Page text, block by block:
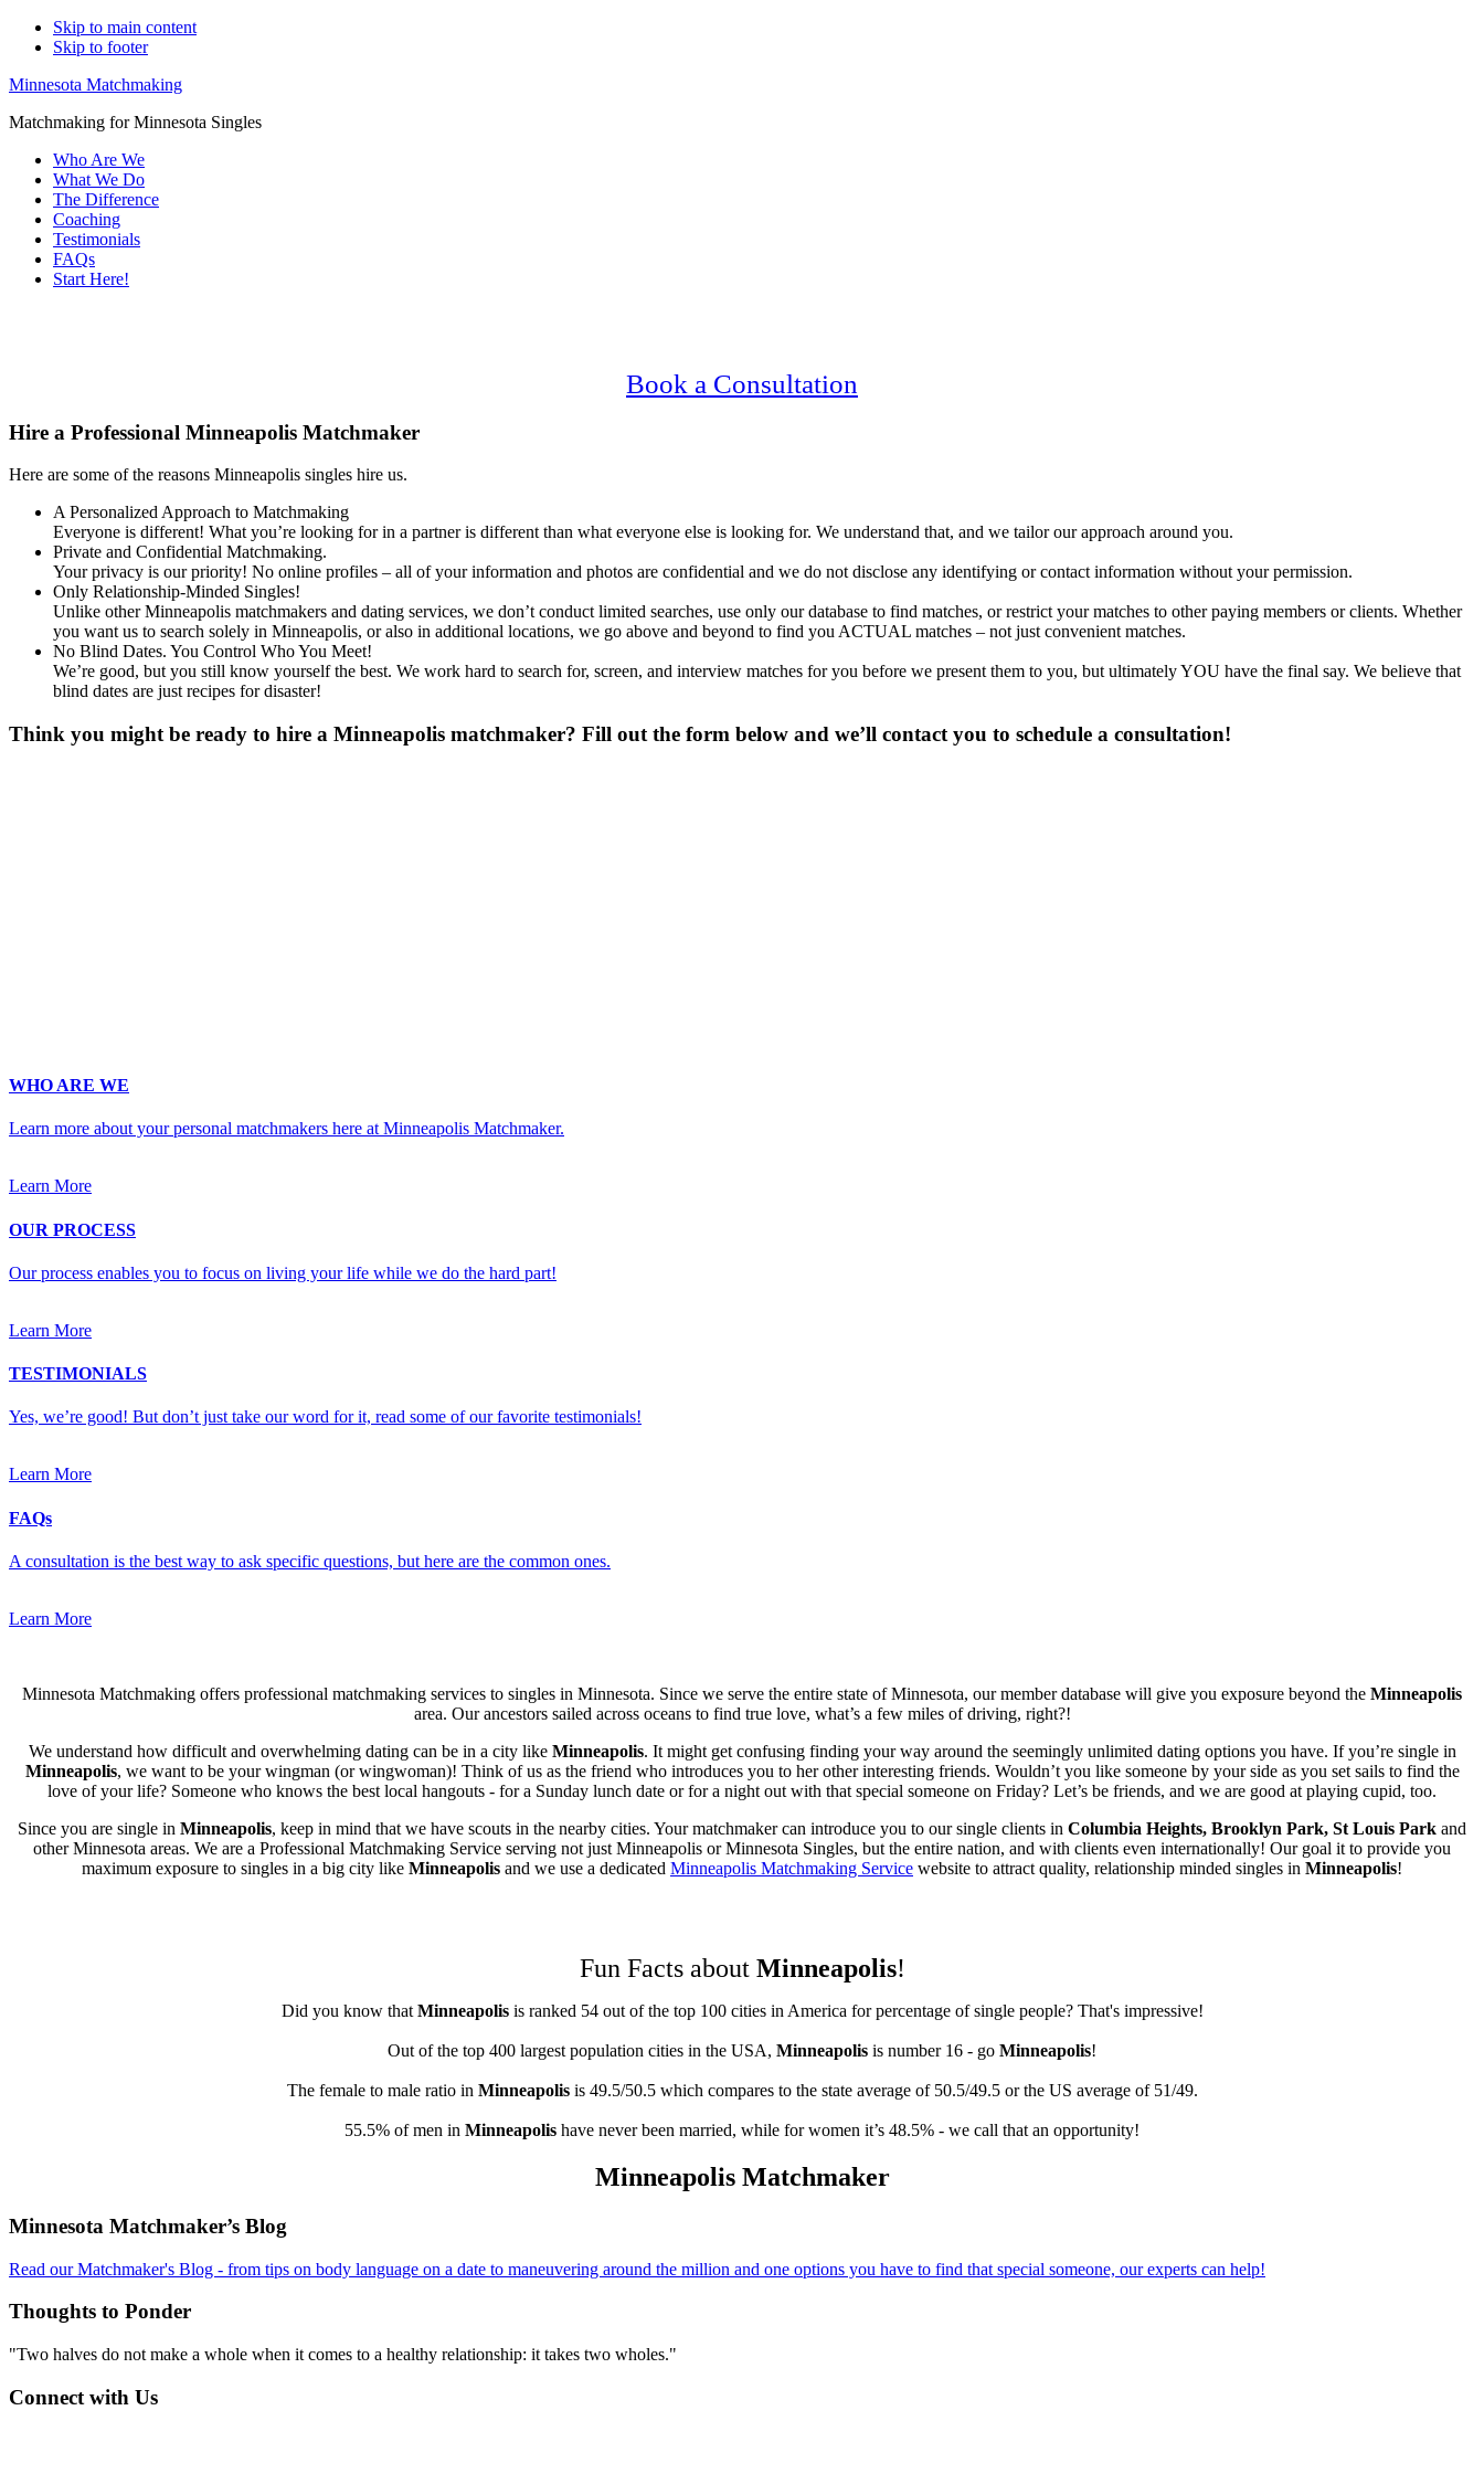
Skip to main content
Skip to footer
Minnesota Matchmaking
Matchmaking for Minnesota Singles
Who Are We
What We Do
The Difference
Coaching
Testimonials
FAQs
Start Here!
Book a Consultation
Hire a Professional Minneapolis Matchmaker
Here are some of the reasons Minneapolis singles hire us.
A Personalized Approach to Matchmaking
Everyone is different! What you’re looking for in a partner is different than what everyone else is looking for. We understand that, and we tailor our approach around you.
Private and Confidential Matchmaking.
Your privacy is our priority! No online profiles – all of your information and photos are confidential and we do not disclose any identifying or contact information without your permission.
Only Relationship-Minded Singles!
Unlike other Minneapolis matchmakers and dating services, we don’t conduct limited searches, use only our database to find matches, or restrict your matches to other paying members or clients. Whether
you want us to search solely in Minneapolis, or also in additional locations, we go above and beyond to find you ACTUAL matches – not just convenient matches.
No Blind Dates. You Control Who You Meet!
We’re good, but you still know yourself the best. We work hard to search for, screen, and interview matches for you before we present them to you, but ultimately YOU have the final say. We believe that
blind dates are just recipes for disaster!
Think you might be ready to hire a Minneapolis matchmaker? Fill out the form below and we’ll contact you to schedule a consultation!
WHO ARE WE
Learn more about your personal matchmakers here at Minneapolis Matchmaker.
Learn More
OUR PROCESS
Our process enables you to focus on living your life while we do the hard part!
Learn More
TESTIMONIALS
Yes, we’re good! But don’t just take our word for it, read some of our favorite testimonials!
Learn More
FAQs
A consultation is the best way to ask specific questions, but here are the common ones.
Learn More
Minnesota Matchmaking offers professional matchmaking services to singles in Minnesota. Since we serve the entire state of Minnesota, our member database will give you exposure beyond the Minneapolis
area. Our ancestors sailed across oceans to find true love, what’s a few miles of driving, right?!
We understand how difficult and overwhelming dating can be in a city like Minneapolis. It might get confusing finding your way around the seemingly unlimited dating options you have. If you’re single in
Minneapolis, we want to be your wingman (or wingwoman)! Think of us as the friend who introduces you to her other interesting friends. Wouldn’t you like someone by your side as you set sails to find the
love of your life? Someone who knows the best local hangouts - for a Sunday lunch date or for a night out with that special someone on Friday? Let’s be friends, and we are good at playing cupid, too.
Since you are single in Minneapolis, keep in mind that we have scouts in the nearby cities. Your matchmaker can introduce you to our single clients in Columbia Heights, Brooklyn Park, St Louis Park and
other Minnesota areas. We are a Professional Matchmaking Service serving not just Minneapolis or Minnesota Singles, but the entire nation, and with clients even internationally! Our goal it to provide you
maximum exposure to singles in a big city like Minneapolis and we use a dedicated Minneapolis Matchmaking Service website to attract quality, relationship minded singles in Minneapolis!
Fun Facts about Minneapolis!
Did you know that Minneapolisis ranked 54 out of the top 100 cities in America for percentage of single people? That's impressive!
Out of the top 400 largest population cities in the USA, Minneapolis is number 16 - go Minneapolis!
The female to male ratio in Minneapolisis 49.5/50.5 which compares to the state average of 50.5/49.5 or the US average of 51/49.
55.5% of men in Minneapolis have never been married, while for women it’s 48.5% - we call that an opportunity!
Minneapolis Matchmaker
Footer
Minnesota Matchmaker’s Blog
Read our Matchmaker's Blog - from tips on body language on a date to maneuvering around the million and one options you have to find that special someone, our experts can help!
Thoughts to Ponder
"Two halves do not make a whole when it comes to a healthy relationship: it takes two wholes."
Connect with Us